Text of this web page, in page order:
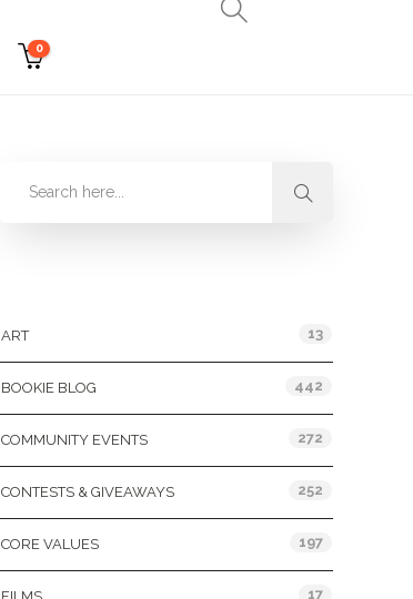
0
ART 13
BOOKIE BLOG 442
COMMUNITY EVENTS 272
CONTESTS & GIVEAWAYS 252
CORE VALUES 197
17